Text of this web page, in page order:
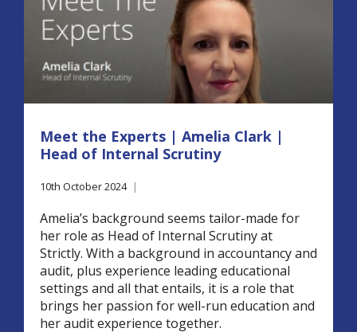
Meet the Experts | Amelia Clark |
Head of Internal Scrutiny
10th October 2024 |
Amelia’s background seems tailor-made for
her role as Head of Internal Scrutiny at
Strictly. With a background in accountancy and
audit, plus experience leading educational
settings and all that entails, it is a role that
brings her passion for well-run education and
her audit experience together.